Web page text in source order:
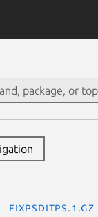
fixpsditps.1.gz